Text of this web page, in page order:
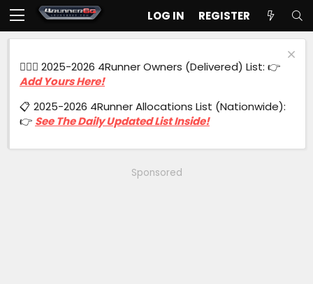
LOG IN REGISTER
🙋🏻‍♂️ 2025-2026 4Runner Owners (Delivered) List: 👉
Add Yours Here!
📋 2025-2026 4Runner Allocations List (Nationwide):
👉 See The Daily Updated List Inside!
Sponsored